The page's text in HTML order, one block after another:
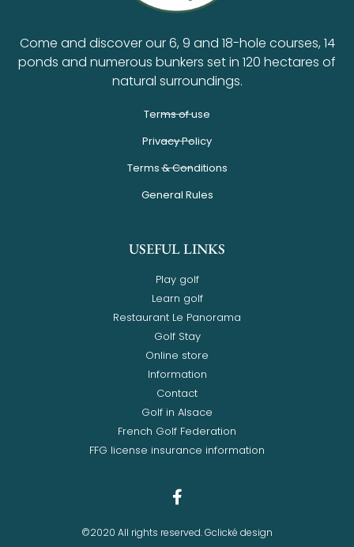
Come and discover our 6, 9 and 18-hole courses, 14
ponds and numerous bunkers set in 120 hectares of
natural surroundings.
Terms of use
Privacy Policy
Terms & Conditions
General Rules
USEFUL LINKS
Play golf
Learn golf
Restaurant Le Panorama
Golf Stay
Online store
Information
Contact
Golf in Alsace
French Golf Federation
FFG license insurance information
©2020 All rights reserved. Gclické design